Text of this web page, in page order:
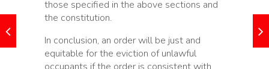
those specified in the above sections and
the constitution.
In conclusion, an order will be just and
equitable for the eviction of unlawful